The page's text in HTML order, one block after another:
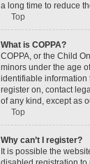
a long time to reduce
Top
What is COPPA?
COPPA, or the Child
minors under the age
identifiable information
register on, contact
of any kind, except as
Top
Why can’t I register?
It is possible the